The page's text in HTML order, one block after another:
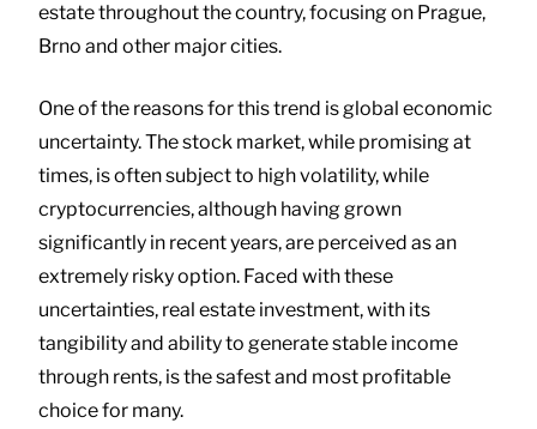
estate throughout the country, focusing on Prague,
Brno and other major cities.
One of the reasons for this trend is global economic
uncertainty. The stock market, while promising at
times, is often subject to high volatility, while
cryptocurrencies, although having grown
significantly in recent years, are perceived as an
extremely risky option. Faced with these
uncertainties, real estate investment, with its
tangibility and ability to generate stable income
through rents, is the safest and most profitable
choice for many.